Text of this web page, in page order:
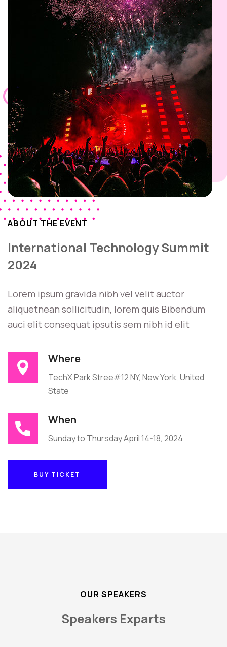
ABOUT THE EVENT
International Technology Summit
2024
Lorem ipsum gravida nibh vel velit auctor
aliquetnean sollicitudin, lorem quis Bibendum
auci elit consequat ipsutis sem nibh id elit
Where
TechX Park Stree#12 NY, New York, United
State
When
Sunday to Thursday April 14-18, 2024
BUY TICKET
OUR SPEAKERS
Speakers Exparts